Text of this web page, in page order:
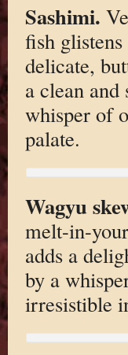
Sashimi.
fish
delicate,
a clean and
whisper of
palate.
Wagyu
melt-in-
adds a
by a
irresistible